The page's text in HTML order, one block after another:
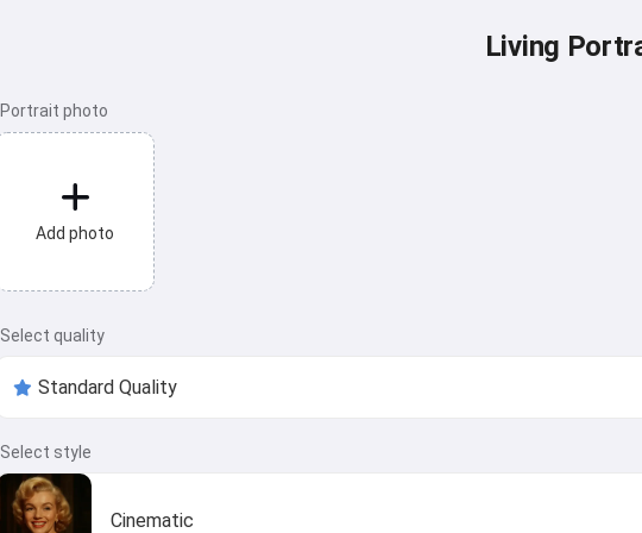
Living
Portrait photo
Add photo
Select quality
Select style
Cinematic